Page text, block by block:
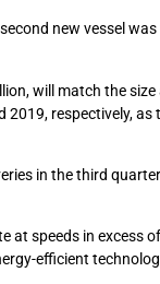
new vessel
will match the size
2019, respectively,
in the third
at speeds in excess
efficient